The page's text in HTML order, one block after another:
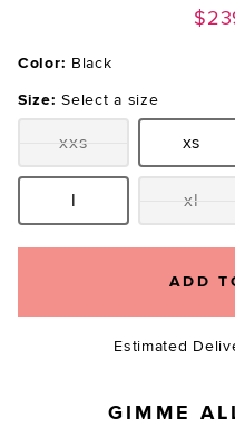
Color: Black
Size: Select a size
Size:xxs Size:
xs
Size:l Size:xl
ADD
Estimated
GIMME